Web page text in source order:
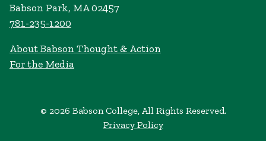
Babson Park, MA 02457
781-235-1200
About Babson Thought & Action
For the Media
© 2026 Babson College, All Rights Reserved.
Privacy Policy